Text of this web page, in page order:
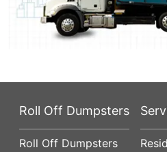
Roll Off Dumpsters
Roll Off Dumpsters